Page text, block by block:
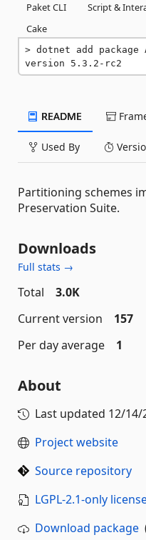
Paket CLI
Script &
Cake
dotnet add
version 5.3.2-rc2
README
Used By
Partitioning schemes
Preservation Suite.
Downloads
Full stats →
Total
3.0K
Current version
157
Per day average
1
About
Last updated 12/14/
Project website
Source repository
LGPL-2.1-only
Download package